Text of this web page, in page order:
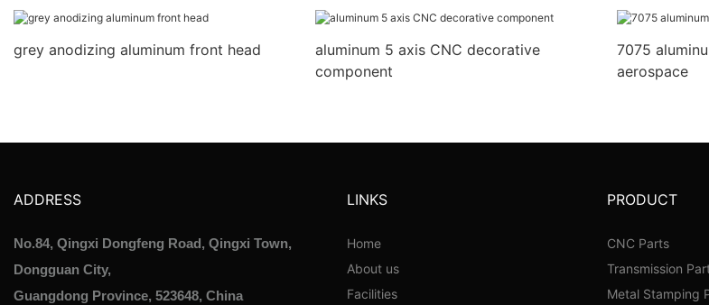
grey anodizing aluminum front head
aluminum 5 axis CNC decorative
component
7075
aerospace
ADDRESS
No.84, Qingxi Dongfeng Road, Qingxi Town,
Dongguan City,
Guangdong Province, 523648, China
LINKS
Home
About us
Facilities
PRODUCT
CNC Parts
Transmission
Metal Stamping